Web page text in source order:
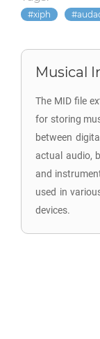
xiph
Musical
The MID file
for storing
between
actual audio,
and
used in
devices.